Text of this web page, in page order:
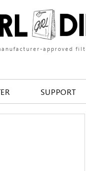
approved
SUPPORT